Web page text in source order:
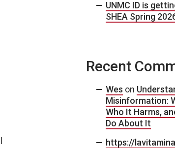
UNMC ID is
SHEA Spring
Recent
Wes on
Misinformation:
Who It Harms,
Do About It
https://